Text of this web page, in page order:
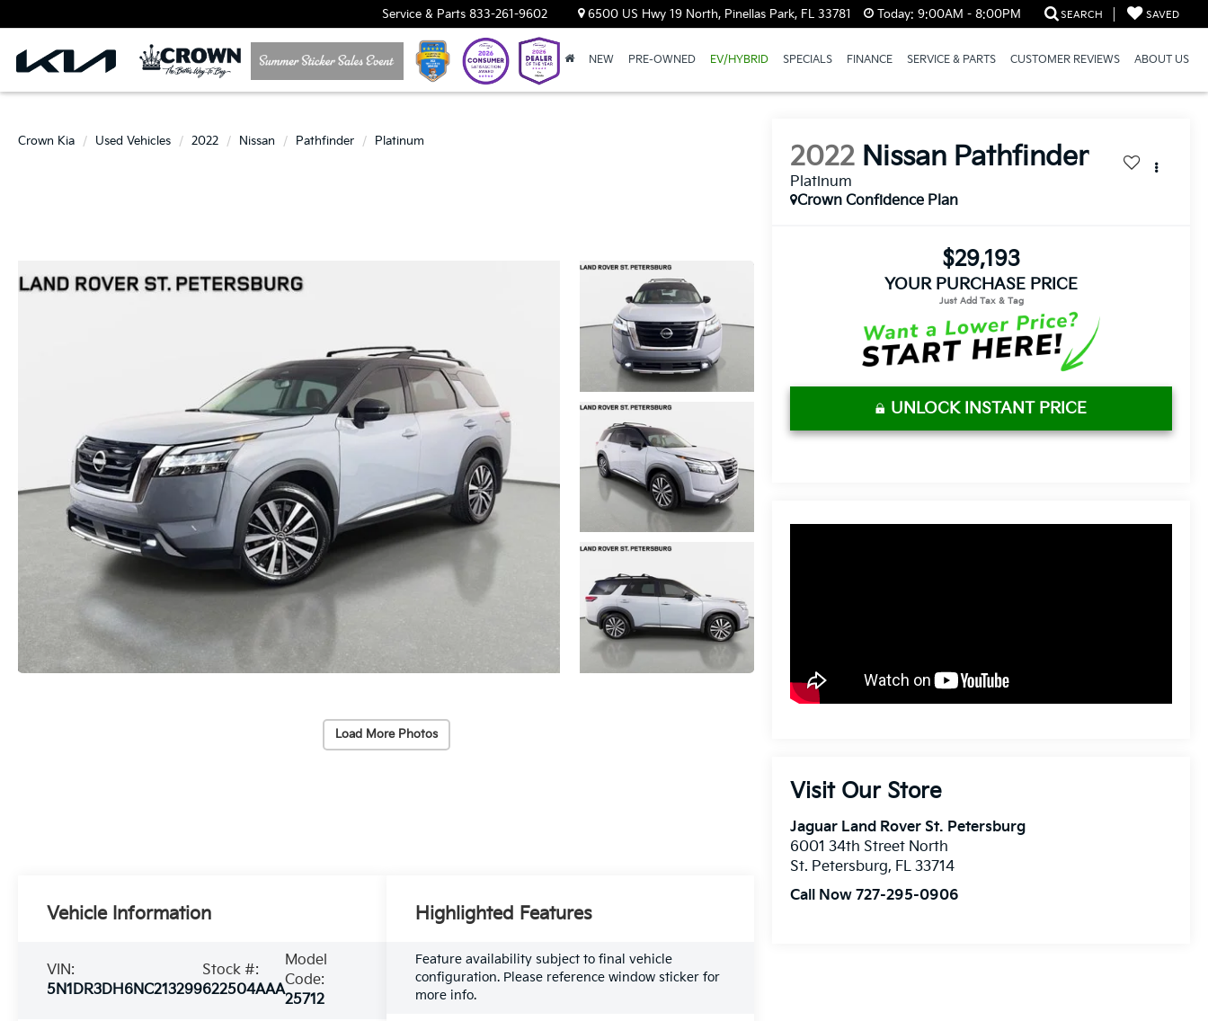
Service & Parts 833-261-9602 6500 US Hwy 19 North, Pinellas Park, FL 33781 Today: 9:00AM - 8:00PM SEARCH SAVED
NEW PRE-OWNED EV/HYBRID SPECIALS FINANCE SERVICE & PARTS CUSTOMER REVIEWS ABOUT US
Crown Kia Used Vehicles 2022 Nissan Pathfinder Platinum
Load More Photos
2022 Nissan Pathfinder
Platinum
Crown Confidence Plan
$29,193
YOUR PURCHASE PRICE
UNLOCK INSTANT PRICE
Visit Our Store
Jaguar Land Rover St. Petersburg
6001 34th Street North
St. Petersburg, FL 33714
Call Now 727-295-0906
Vehicle Information
VIN:
5N1DR3DH6NC213299
Stock #:
622504AAA
Model
Code:
25712
Highlighted Features
Feature availability subject to final vehicle
configuration. Please reference window sticker for
more info.